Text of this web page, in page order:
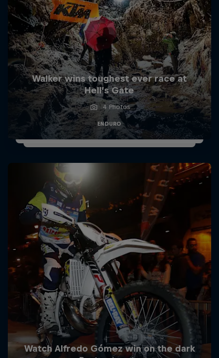
Walker wins toughest ever race at
Hell’s Gate
4 Photos
ENDURO
Watch Alfredo Gómez win on the dark